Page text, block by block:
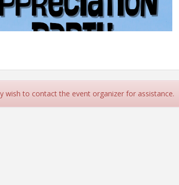
wish to contact the event organizer for assistance.